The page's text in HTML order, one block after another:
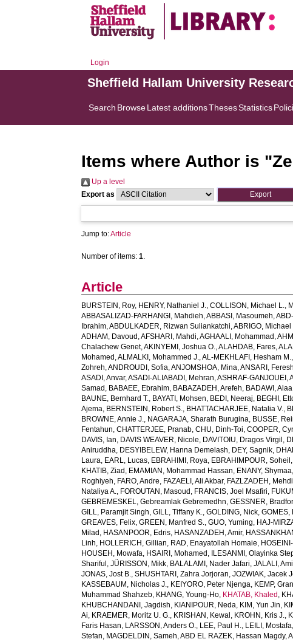
Login
Sheffield Hallam University
Search BrowseLatest additionsThesesStatistics
Items where Author is "
Up a level
Export as
Jump to:Article
Number of items:1.
Article
BURSTEIN, Roy, HENRY, Nathaniel J.,COLLISON, Michael L.,
ABBASALIZAD-FARHANGI, Mahdieh,ABBASI, Masoumeh,
Ibrahim,ABDULKADER, Rizwan Suliankatchi,ABRIGO, Michael
ADHAM, Davoud ,AFSHARI, Mahdi,AGHAALI, Mohammad ,
Chalachew Genet,AKINYEMI, Joshua O.,ALAHDAB, Fares,
Mohamed ,ALMALKI, Mohammed J.,AL-MEKHLAFI, Hesham M.
Zohreh,ANDROUDI, Sofia,ANJOMSHOA, Mina,ANSARI,
ASADI, Anvar,ASADI-ALIABADI, Mehran,ASHRAF-GANJOUEI,
Samad , BABAEE, Ebrahim, BABAZADEH, Arefeh, BADAWI, Alaa
BAUNE, Bernhard T., BAYATI, Mohsen, BEDI, Neeraj, BEGHI,
Ajema, BERNSTEIN, Robert S., BHATTACHARJEE, Natalia V.,
BROWNE, Annie J., NAGARAJA, Sharath Burugina, BUSSE,
Fentahun,CHATTERJEE, Pranab,CHU, Dinh-Toi,COOPER,
DAVIS, Ian, DAVIS WEAVER, Nicole, DAVITOIU, Dragos Virgil ,
Aniruddha, DESYIBELEW, Hanna Demelash, DEY, Sagnik,
Laura, EARL, Lucas, EBRAHIMI, Roya, EBRAHIMPOUR, Soheil ,
KHATIB, Ziad , EMAMIAN, Mohammad Hassan, ENANY, Shymaa,
Roghiyeh, FARO, Andre, FAZAELI, Ali Akbar, FAZLZADEH, Mehdi
Nataliya A., FOROUTAN, Masoud , FRANCIS, Joel Msafiri,
GEBREMESKEL, Gebreamlak Gebremedhn,GESSNER,
GILL, Paramjit Singh,GILL, Tiffany K.,GOLDING, Nick,GOMES,
GREAVES, Felix,GREEN, Manfred S.,GUO, Yuming, HAJ-
Milad , HASANPOOR, Edris, HASANZADEH, Amir,
Linh, HOLLERICH, Gillian, RAD, Enayatollah Homaie,
HOUSEH, Mowafa, HSAIRI, Mohamed , ILESANMI, Olayinka
Shariful ,JÜRISSON, Mikk, BALALAMI, Nader Jafari,JALALI,
JONAS, Jost B.,SHUSHTARI, Zahra Jorjoran,JOZWIAK, Jacek
KASSEBAUM, Nicholas J., KEIYORO, Peter Njenga, KEMP,
Muhammad Shahzeb, KHANG, Young-Ho, KHATAB, Khaled ,
KHUBCHANDANI, Jagdish, KIANIPOUR, Neda, KIM, Yun Jin,
Ai, KRAEMER, Moritz U. G., KRISHAN, Kewal , KROHN, Kris J.,
Faris Hasan, LARSSON, Anders O., LEE, Paul H., LEILI, Mostafa,
Stefan, MAGDELDIN, Sameh,ABD EL RAZEK, Hassan Magdy,